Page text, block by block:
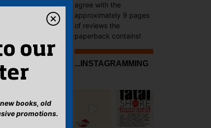
agree with the
approximately 9 pages
of reviews the
paperback contains!
...INSTAGRAMMING
our
books, old
promotions.